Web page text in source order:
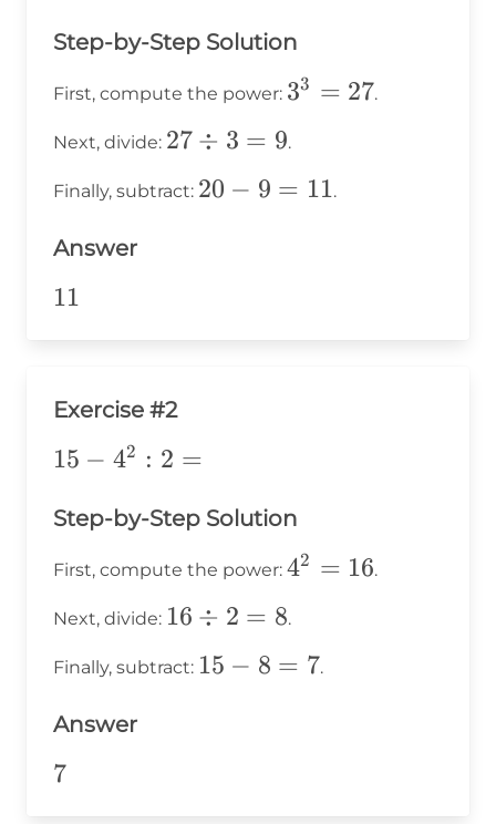
Step-by-Step Solution
First, compute the power: 3^3
27
33 = 27.
Next, divide: 27
\div
3 =
27 ÷ 3 = 9.
Finally, subtract: 20
20 − 9 = 11.
Answer
11
11
Exercise #2
15-
15 − 42 : 2 =
Step-by-Step Solution
First, compute the power: 4^2
16
42 = 16.
Next, divide: 16
\div
2 =
16 ÷ 2 = 8.
Finally, subtract: 15
15 − 8 = 7.
Answer
7
7